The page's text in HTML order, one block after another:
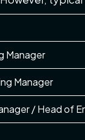
Manager
Manager
/ Head of